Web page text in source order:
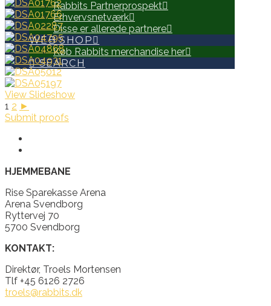
Rabbits Partnerprospekt
Erhvervsnetværk
Disse er allerede partnere
WEB SHOP
Køb Rabbits merchandise her
SEARCH
View Slideshow
1 2 ►
Submit proofs
HJEMMEBANE
Rise Sparekasse Arena
Arena Svendborg
Ryttervej 70
5700 Svendborg
KONTAKT:
Direktør, Troels Mortensen
Tlf +45 6126 2726
troels@rabbits.dk